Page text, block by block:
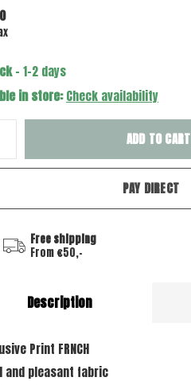
- 1-2 days
in store:Check availability
ADD TO CART
PAY DIRECT
Free shipping
From €50,-
Description
Print FRNCH
and pleasant fabric